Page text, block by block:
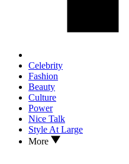
Celebrity
Fashion
Beauty
Culture
Power
Nice Talk
Style At Large
More